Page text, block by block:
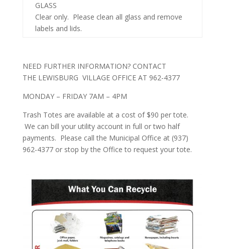
GLASS
Clear only. Please clean all glass and remove
labels and lids.
NEED FURTHER INFORMATION? CONTACT
THE LEWISBURG VILLAGE OFFICE AT 962-4377
MONDAY – FRIDAY 7AM – 4PM
Trash Totes are available at a cost of $90 per tote.
We can bill your utility account in full or two half
payments. Please call the Municipal Office at (937)
962-4377 or stop by the Office to request your tote.